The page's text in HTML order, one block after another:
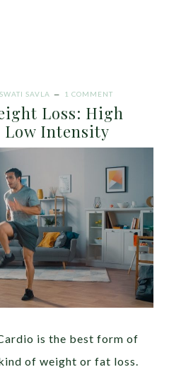
SWATI SAVLA 1 COMMENT
Loss: High
Low Intensity
is the best form of
of weight or fat loss.